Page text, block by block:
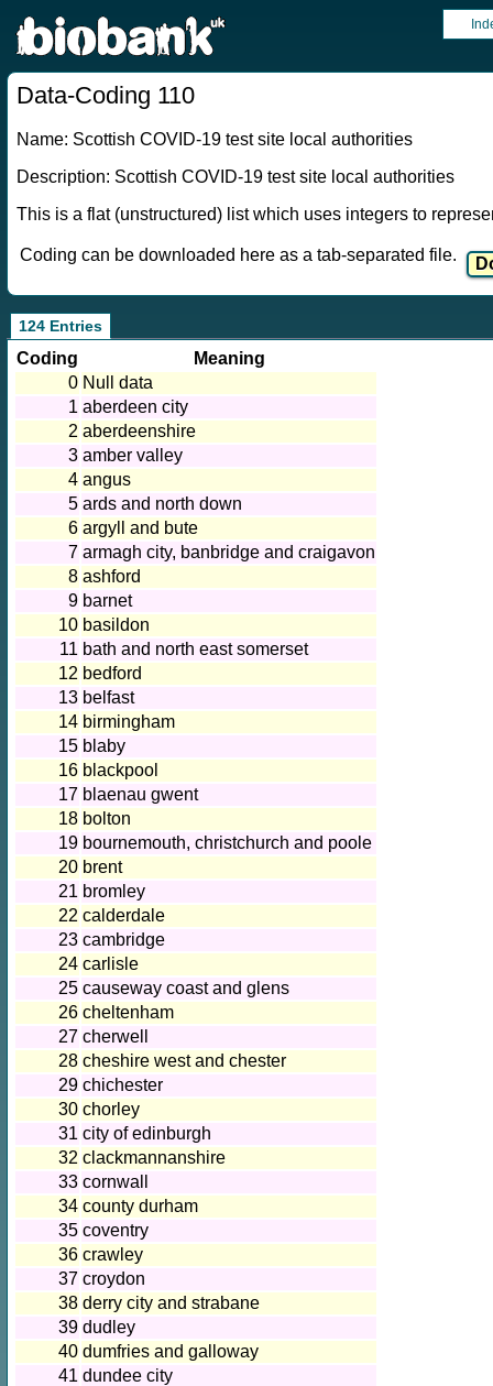
Data-Coding 110
Name: Scottish COVID-19 test site local authorities
Description: Scottish COVID-19 test site local authorities
This is a flat (unstructured) list which uses integers to
Coding can be downloaded here as a tab-separated file.
124 Entries
Coding
Meaning
0 Null data
1 aberdeen city
2 aberdeenshire
3 amber valley
4 angus
5 ards and north down
6 argyll and bute
7 armagh city, banbridge and craigavon
8 ashford
9 barnet
10 basildon
11 bath and north east somerset
12 bedford
13 belfast
14 birmingham
15 blaby
16 blackpool
17 blaenau gwent
18 bolton
19 bournemouth, christchurch and poole
20 brent
21 bromley
22 calderdale
23 cambridge
24 carlisle
25 causeway coast and glens
26 cheltenham
27 cherwell
28 cheshire west and chester
29 chichester
30 chorley
31 city of edinburgh
32 clackmannanshire
33 cornwall
34 county durham
35 coventry
36 crawley
37 croydon
38 derry city and strabane
39 dudley
40 dumfries and galloway
41 dundee city